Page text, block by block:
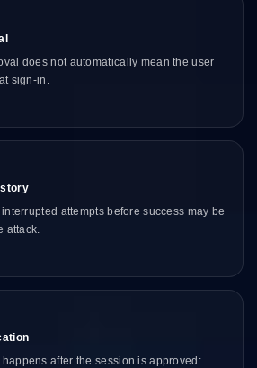
does not automatically mean the user
sign-in.
attempts before success may be
attack.
after the session is approved: